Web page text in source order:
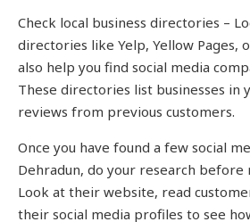
Check local business directories –
directories like Yelp, Yellow Pages,
also help you find social media
These directories list businesses in
reviews from previous customers.
Once you have found a few social
Dehradun, do your research before
Look at their website, read
their social media profiles to see